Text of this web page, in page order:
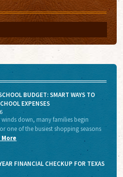
BUDGET: SMART WAYS TO
EXPENSES
winds down, many families begin
one of the busiest shopping seasons
More
FINANCIAL CHECKUP FOR TEXAS